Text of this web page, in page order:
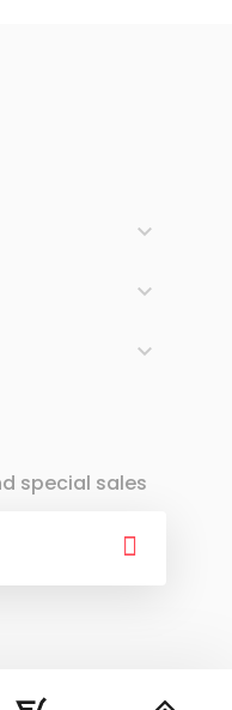



special sales